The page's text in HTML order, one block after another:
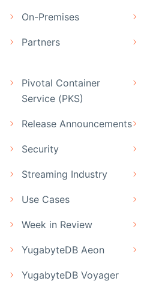
On-Premises
Partners
Pivotal Container
Service (PKS)
Release Announcements
Security
Streaming Industry
Use Cases
Week in Review
YugabyteDB Aeon
YugabyteDB Voyager